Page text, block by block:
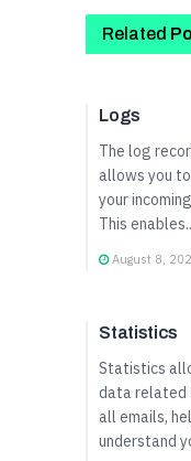
Related
Logs
The log
allows you
your
This
August 8,
Statistics
Statistics
data related
all emails,
understand